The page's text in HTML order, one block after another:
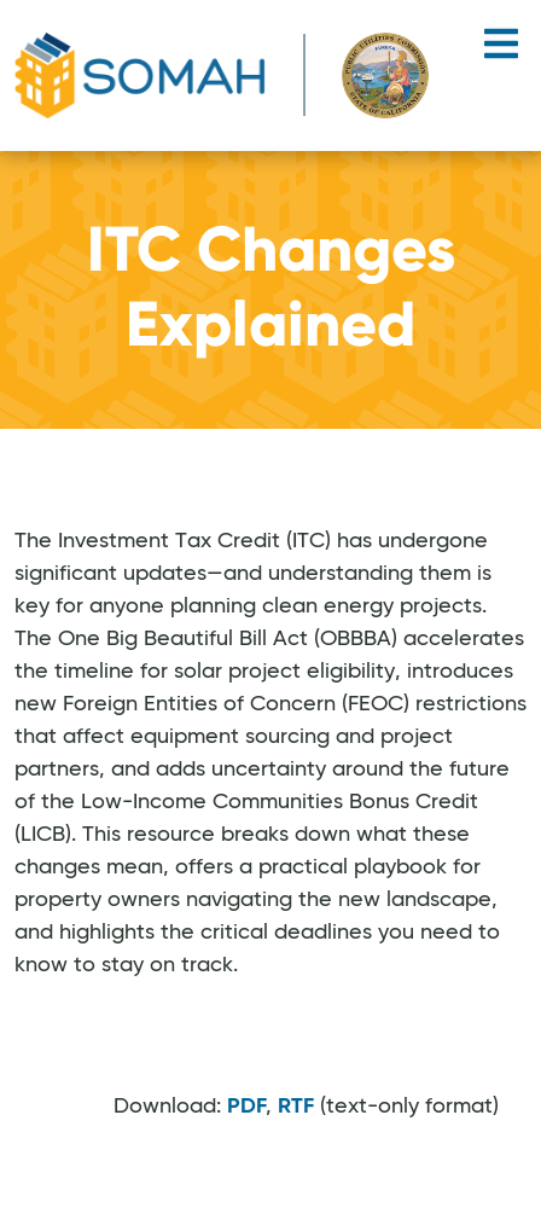
ITC Changes
Explained
The Investment Tax Credit (ITC) has undergone
significant updates—and understanding them is
key for anyone planning clean energy projects.
The One Big Beautiful Bill Act (OBBBA) accelerates
the timeline for solar project eligibility, introduces
new Foreign Entities of Concern (FEOC) restrictions
that affect equipment sourcing and project
partners, and adds uncertainty around the future
of the Low-Income Communities Bonus Credit
(LICB). This resource breaks down what these
changes mean, offers a practical playbook for
property owners navigating the new landscape,
and highlights the critical deadlines you need to
know to stay on track.
, RTF (text-only format)
Download: PDF